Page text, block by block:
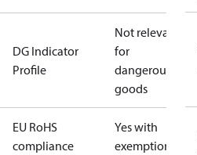
DG Indicator
Profile
Not relevant
for
dangerous
goods
EU RoHS
compliance
Yes with
exemptions